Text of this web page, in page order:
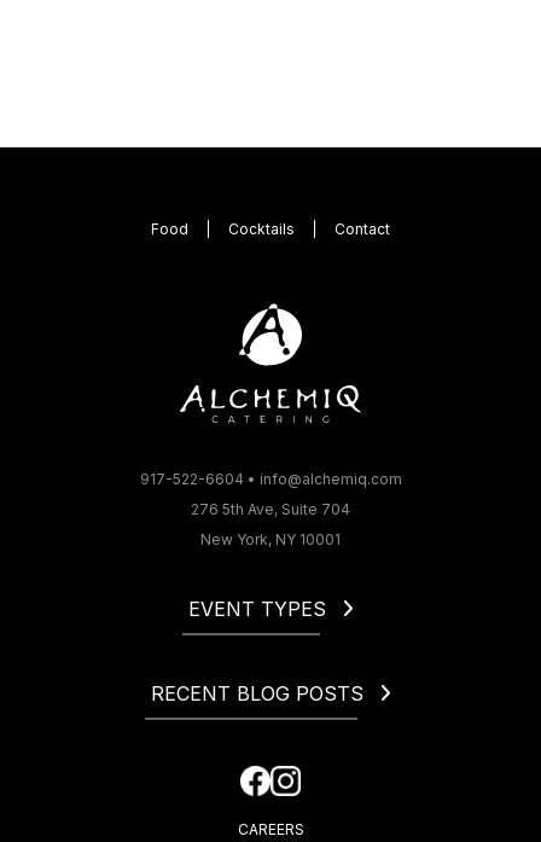
Food Cocktails Contact
917-522-6604 • info@alchemiq.com
276 5th Ave, Suite 704
New York, NY 10001
EVENT TYPES
Gala
Happy Hour
RECENT BLOG POSTS
Cocktail Party Dress Code. What to Wear to a Cocktail
Party?
How Much Is an Open Bar at a Wedding?
CAREERS